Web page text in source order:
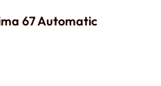
67 Automatic